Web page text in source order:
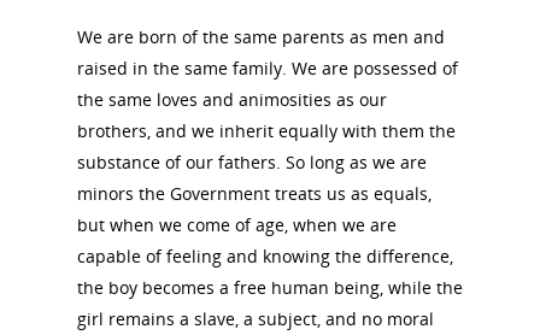
We are born of the same parents as men and
raised in the same family. We are possessed of
the same loves and animosities as our
brothers, and we inherit equally with them the
substance of our fathers. So long as we are
minors the Government treats us as equals,
but when we come of age, when we are
capable of feeling and knowing the difference,
the boy becomes a free human being, while the
girl remains a slave, a subject, and no moral
National Collaborative for